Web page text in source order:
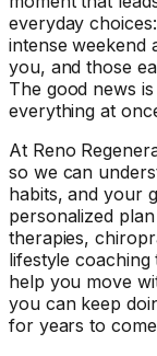
everyday
intense weekend
you, and those
The good news
everything at
At Reno
so we can
habits, and your
personalized
therapies,
lifestyle
help you move
you can keep
for years to